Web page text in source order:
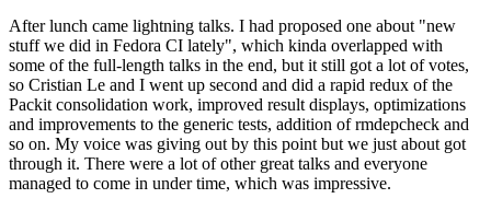
After lunch came lightning talks. I had proposed one about "new
stuff we did in Fedora CI lately", which kinda overlapped with
some of the full-length talks in the end, but it still got a lot of votes,
so Cristian Le and I went up second and did a rapid redux of the
Packit consolidation work, improved result displays, optimizations
and improvements to the generic tests, addition of rmdepcheck and
so on. My voice was giving out by this point but we just about got
through it. There were a lot of other great talks and everyone
managed to come in under time, which was impressive.